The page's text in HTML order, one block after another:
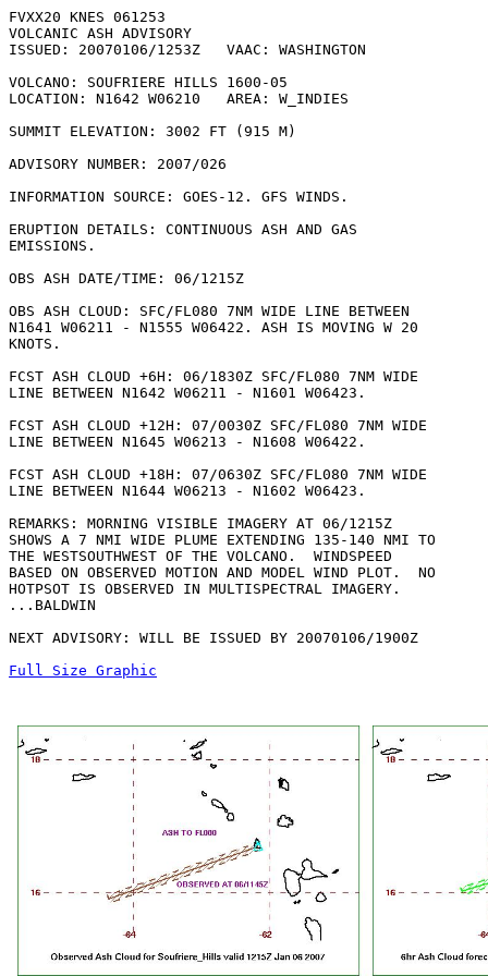
FVXX20 KNES 061253
VOLCANIC ASH ADVISORY
ISSUED: 20070106/1253Z   VAAC: WASHINGTON
VOLCANO: SOUFRIERE HILLS 1600-05
LOCATION: N1642 W06210   AREA: W_INDIES
SUMMIT ELEVATION: 3002 FT (915 M)
ADVISORY NUMBER: 2007/026
INFORMATION SOURCE: GOES-12. GFS WINDS.
ERUPTION DETAILS: CONTINUOUS ASH AND GAS
EMISSIONS.
OBS ASH DATE/TIME: 06/1215Z
OBS ASH CLOUD: SFC/FL080 7NM WIDE LINE BETWEEN
N1641 W06211 - N1555 W06422. ASH IS MOVING W 20
KNOTS.
FCST ASH CLOUD +6H: 06/1830Z SFC/FL080 7NM WIDE
LINE BETWEEN N1642 W06211 - N1601 W06423.
FCST ASH CLOUD +12H: 07/0030Z SFC/FL080 7NM WIDE
LINE BETWEEN N1645 W06213 - N1608 W06422.
FCST ASH CLOUD +18H: 07/0630Z SFC/FL080 7NM WIDE
LINE BETWEEN N1644 W06213 - N1602 W06423.
REMARKS: MORNING VISIBLE IMAGERY AT 06/1215Z
SHOWS A 7 NMI WIDE PLUME EXTENDING 135-140 NMI TO
THE WESTSOUTHWEST OF THE VOLCANO.  WINDSPEED
BASED ON OBSERVED MOTION AND MODEL WIND PLOT.  NO
HOTPSOT IS OBSERVED IN MULTISPECTRAL IMAGERY.
...BALDWIN
NEXT ADVISORY: WILL BE ISSUED BY 20070106/1900Z
Full Size Graphic